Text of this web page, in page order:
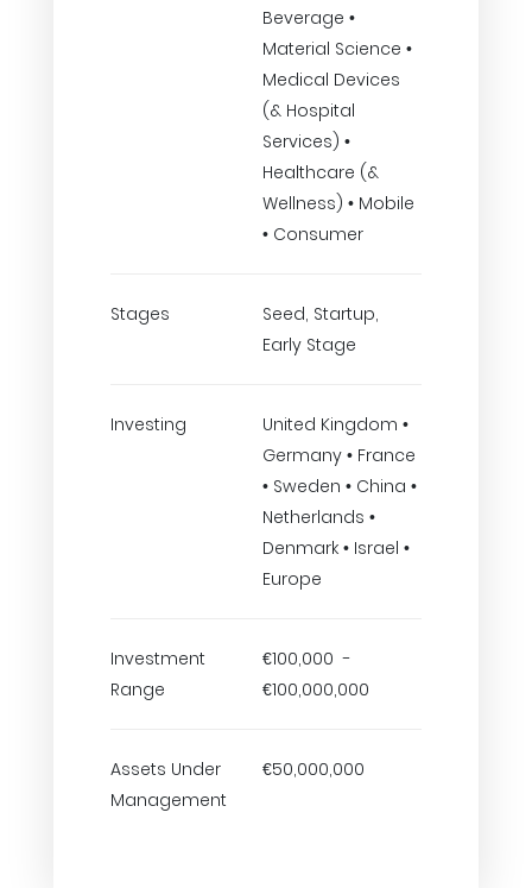
Beverage •
Material Science •
Medical Devices
(& Hospital
Services) •
Healthcare (&
Wellness) • Mobile
• Consumer
Stages
Seed, Startup,
Early Stage
Investing
United Kingdom •
Germany • France
• Sweden • China •
Netherlands •
Denmark • Israel •
Europe
Investment
Range
€100,000 -
€100,000,000
Assets Under
Management
€50,000,000